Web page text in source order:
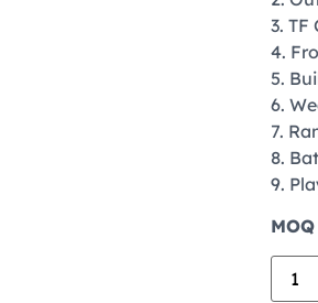
3.
4.
5.
6.
7.
8.
9.